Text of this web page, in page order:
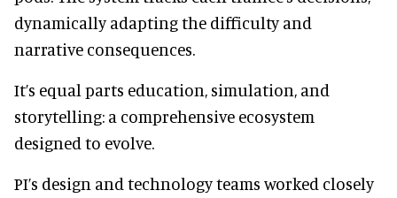
dynamically adapting the difficulty and
narrative consequences.
It’s equal parts education, simulation, and
storytelling: a comprehensive ecosystem
designed to evolve.
PI’s design and technology teams worked closely